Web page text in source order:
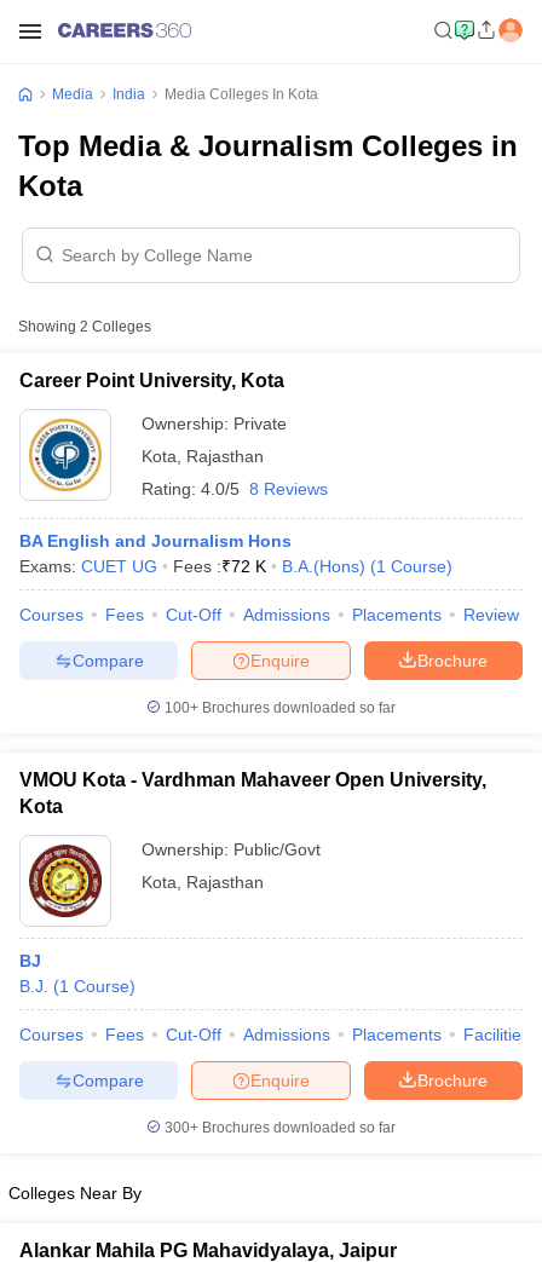
Cut Off
JMI Mass Communication Answer Key
Colleges in kerala Government Media & Journalism Colleges
Media India Media Colleges In Kota
Top Media & Journalism Colleges in
Kota
Showing 2 Colleges
Career Point University, Kota
Ownership: Private
Kota
Rajasthan
Rating: 4.0/5 8 Reviews
BA English and Journalism Hons
Exams: CUET UG Fees :₹72 K B.A.(Hons) (1 Course)
Courses Fees Cut-Off Admissions Placements Review
Brochure
Enquire
Compare
100+ Brochures downloaded so far
VMOU Kota - Vardhman Mahaveer Open University,
Kota
Ownership: Public/Govt
Kota
Rajasthan
BJ
B.J.
(1 Course)
Courses Fees Cut-Off Admissions Placements Facilities
Brochure
Enquire
Compare
300+ Brochures downloaded so far
Colleges Near By
Alankar Mahila PG Mahavidyalaya, Jaipur